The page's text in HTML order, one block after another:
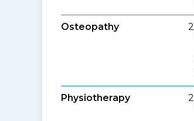
Osteopathy 2
Physiotherapy 2